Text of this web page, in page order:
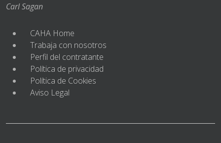
Carl Sagan
CAHA Home
Trabaja con nosotros
Perfil del contratante
Política de privacidad
Política de Cookies
Aviso Legal